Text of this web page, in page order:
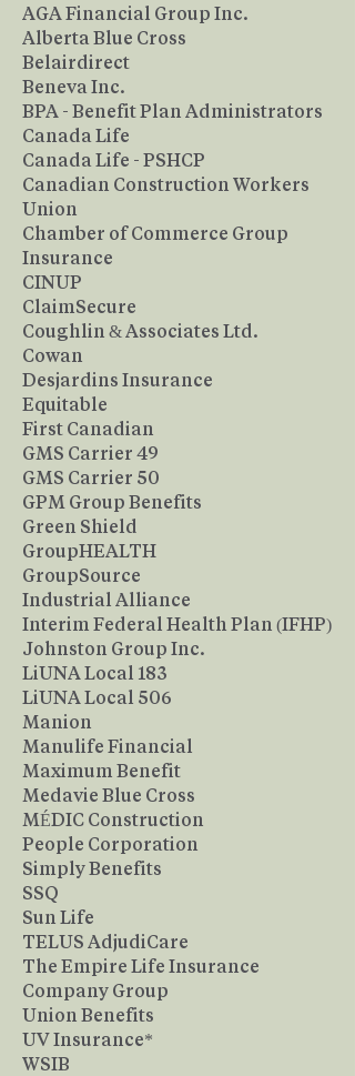
AGA Financial Group Inc.
Alberta Blue Cross
Belairdirect
Beneva Inc.
BPA - Benefit Plan Administrators
Canada Life
Canada Life - PSHCP
Canadian Construction Workers
Union
Chamber of Commerce Group
Insurance
CINUP
ClaimSecure
Coughlin & Associates Ltd.
Cowan
Desjardins Insurance
Equitable
First Canadian
GMS Carrier 49
GMS Carrier 50
GPM Group Benefits
Green Shield
GroupHEALTH
GroupSource
Industrial Alliance
Interim Federal Health Plan (IFHP)
Johnston Group Inc.
LiUNA Local 183
LiUNA Local 506
Manion
Manulife Financial
Maximum Benefit
Medavie Blue Cross
MÉDIC Construction
People Corporation
Simply Benefits
SSQ
Sun Life
TELUS AdjudiCare
The Empire Life Insurance
Company Group
Union Benefits
UV Insurance*
WSIB